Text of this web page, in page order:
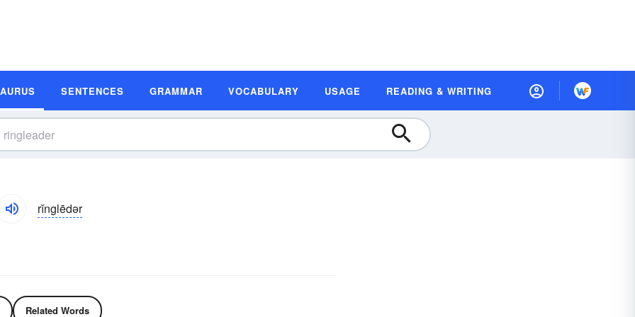
SENTENCES GRAMMAR VOCABULARY USAGE READING & WRITING
rĭnglēdər
Related Words